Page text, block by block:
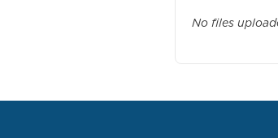
No files